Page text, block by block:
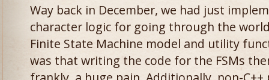
Way back in December, we had just
character logic for going through the
Finite State Machine model and utility
was that writing the code for the FSMs